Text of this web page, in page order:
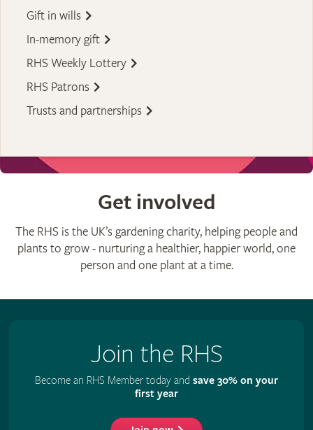
Gift in wills
In-memory gift
RHS Weekly Lottery
RHS Patrons
Trusts and partnerships
Get involved
The RHS is the UK’s gardening charity, helping people and
plants to grow - nurturing a healthier, happier world, one
person and one plant at a time.
Join the RHS
Become an RHS Member today and save 30% on your
first year